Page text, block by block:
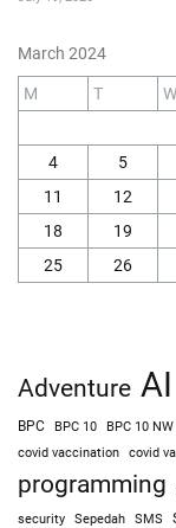
March 2024
M T W
4
5
11
12
18
19
25
26
Adventure AI
BPC BPC 10 BPC 10 NW
covid vaccination covid
programming
security
Sepedah SMS